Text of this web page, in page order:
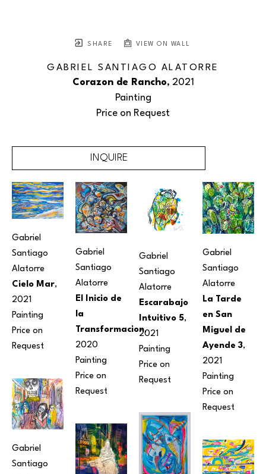
SHARE VIEW ON WALL
GABRIEL SANTIAGO ALATORRE
Corazon de Rancho, 2021
Painting
Price on Request
INQUIRE
Gabriel
Santiago
Alatorre
Cielo Mar,
2021
Painting
Price on
Request
Gabriel
Santiago
Gabriel
Santiago
Alatorre
El Inicio de
la
Transformacion,
2020
Painting
Price on
Request
Gabriel
Santiago
Alatorre
Escarabajo
Intuitivo 5,
2021
Painting
Price on
Request
Gabriel
Santiago
Alatorre
La Tarde
en San
Miguel de
Ayende 3,
2021
Painting
Price on
Request